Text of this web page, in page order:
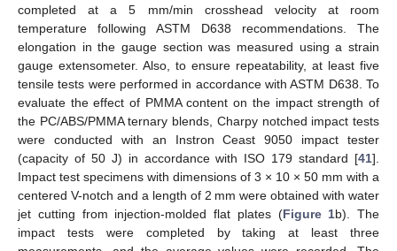
completed at a 5 mm/min crosshead velocity at room
temperature following ASTM D638 recommendations. The
elongation in the gauge section was measured using a strain
gauge extensometer. Also, to ensure repeatability, at least five
tensile tests were performed in accordance with ASTM D638. To
evaluate the effect of PMMA content on the impact strength of
the PC/ABS/PMMA ternary blends, Charpy notched impact tests
were conducted with an Instron Ceast 9050 impact tester
(capacity of 50 J) in accordance with ISO 179 standard [41].
Impact test specimens with dimensions of 3 × 10 × 50 mm with a
centered V-notch and a length of 2 mm were obtained with water
jet cutting from injection-molded flat plates (Figure 1b). The
impact tests were completed by taking at least three